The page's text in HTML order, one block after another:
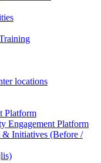
locations
Platform
Engagement Platform
& Initiatives (Before /